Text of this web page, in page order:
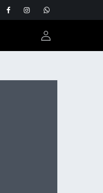
FacebookInstagramTumblr
Log
in